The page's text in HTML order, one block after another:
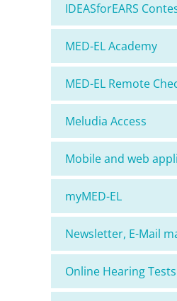
IDEASforEARS
MED-EL Academy
MED-EL Remote
Meludia Access
Mobile and web
myMED-EL
Newsletter, E-Mail
Online Hearing